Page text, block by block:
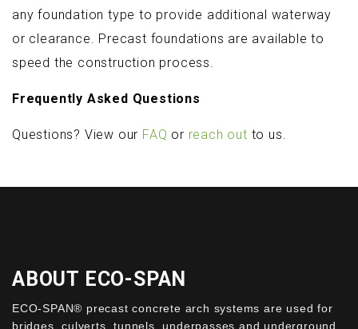
any foundation type to provide additional waterway
or clearance. Precast foundations are available to
speed the construction process.
Frequently Asked Questions
Questions? View our FAQ or reach out to us.
ABOUT ECO-SPAN
ECO-SPAN® precast concrete arch systems are used for
bridges, culverts, tunnels, underpasses and underground